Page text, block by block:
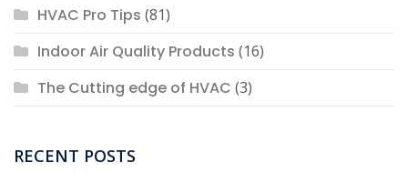
HVAC Pro Tips (81)
Indoor Air Quality Products (16)
The Cutting edge of HVAC (3)
RECENT POSTS